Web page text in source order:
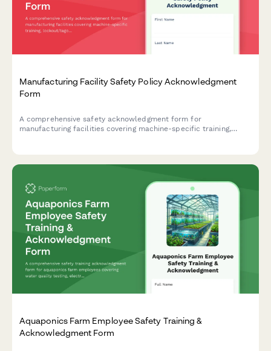
Manufacturing Facility Safety Policy Acknowledgment
Form
A comprehensive safety acknowledgment form for
manufacturing facilities covering machine-specific training,
Aquaponics Farm Employee Safety Training &
Acknowledgment Form